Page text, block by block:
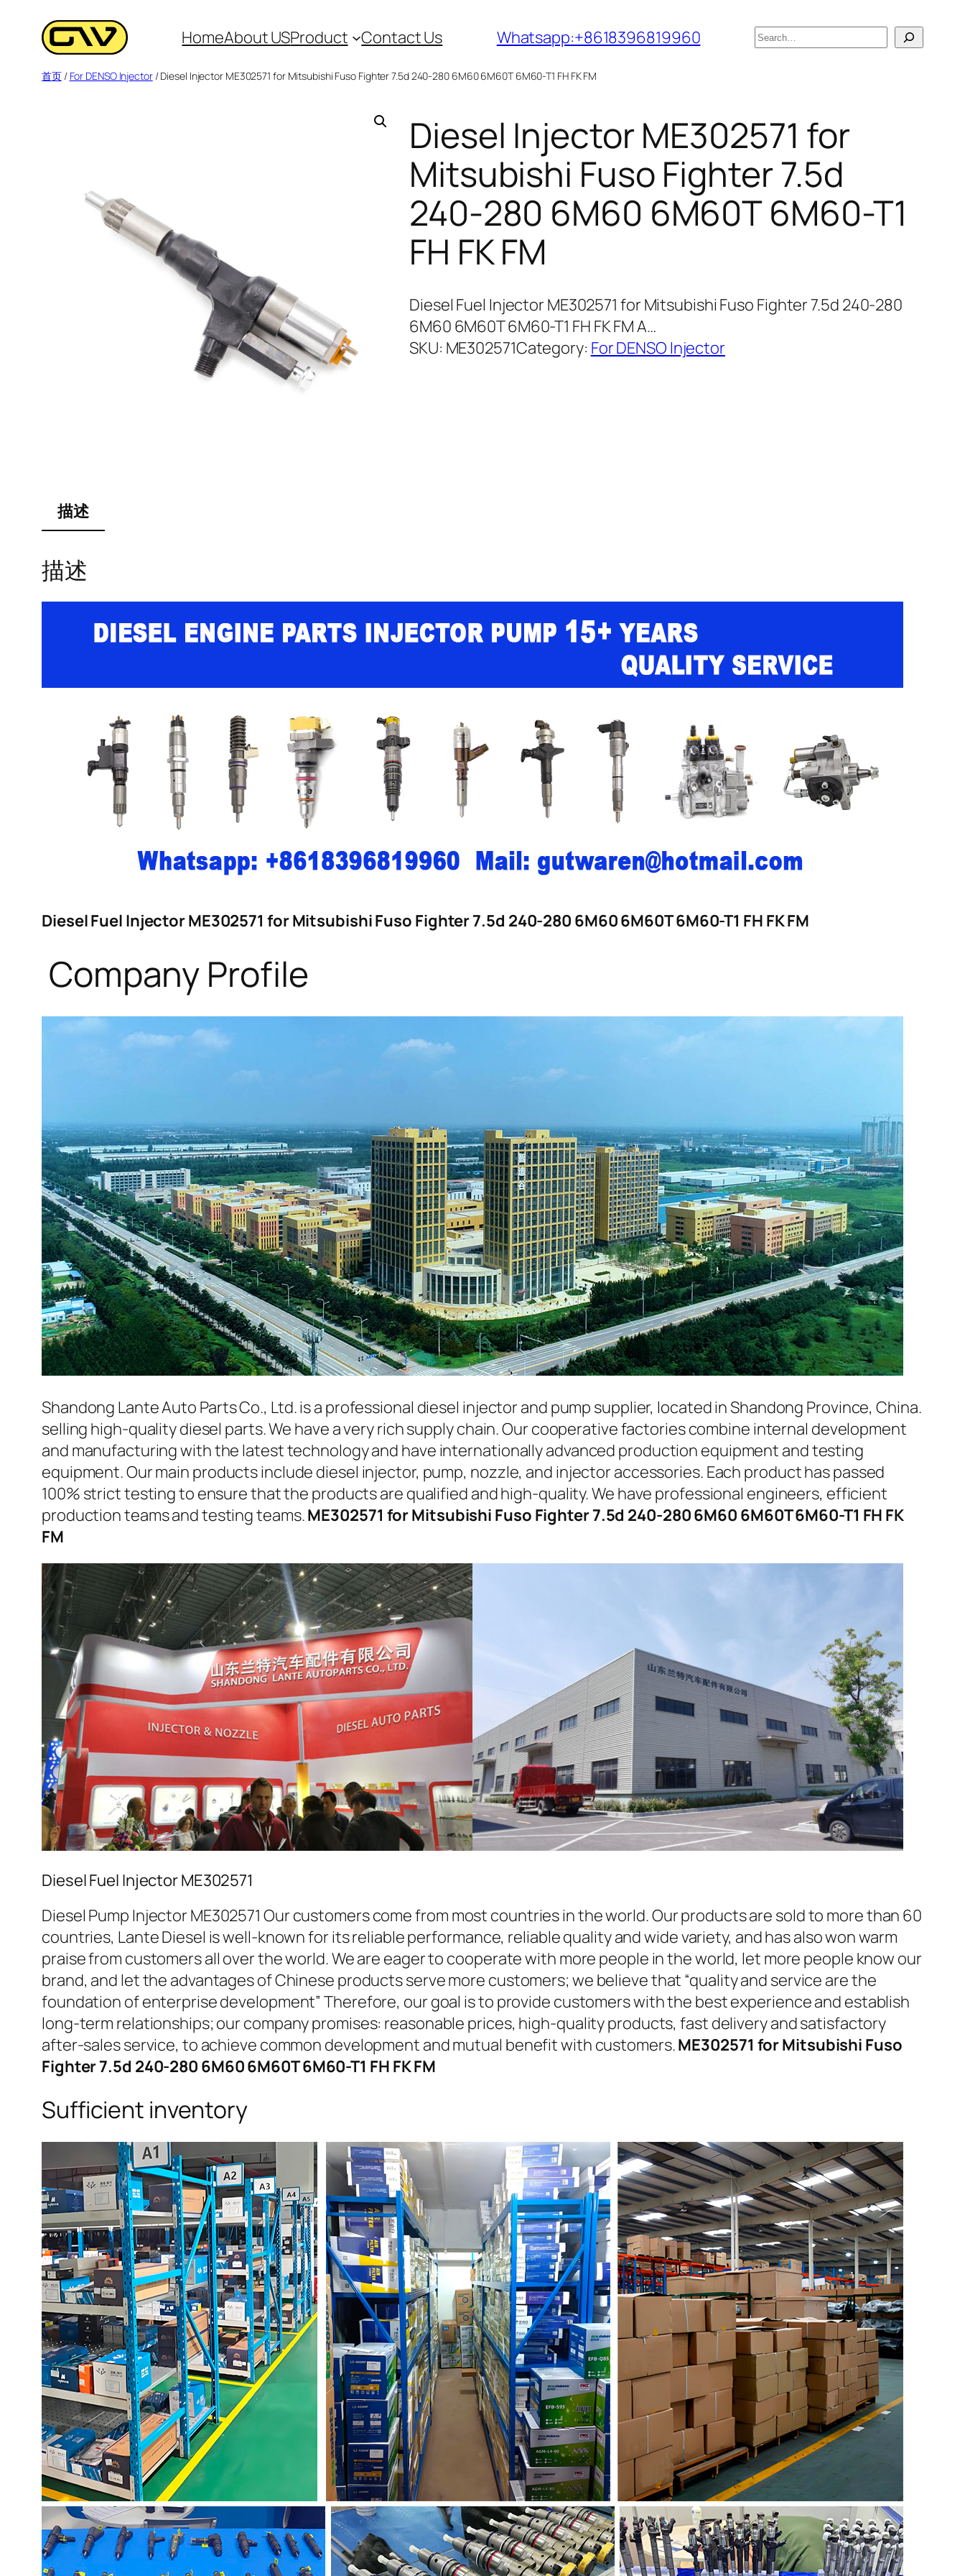
HomeAbout USProduct Contact Us Whatsapp:+8618396819960
搜
首页/ For DENSO Injector/ Diesel Injector ME302571 for Mitsubishi Fuso Fighter 7.5d 240-280 6M60 6M60T 6M60-T1 FH FK FM
Diesel Injector ME302571 for
Mitsubishi Fuso Fighter 7.5d
240-280 6M60 6M60T 6M60-T1
FH FK FM
Diesel Fuel Injector ME302571 for Mitsubishi Fuso Fighter 7.5d 240-280
6M60 6M60T 6M60-T1 FH FK FM A…
SKU: ME302571Category: For DENSO Injector
描述
描述
Diesel Fuel Injector ME302571 for Mitsubishi Fuso Fighter 7.5d 240-280 6M60 6M60T 6M60-T1 FH FK FM
Company Profile
Shandong Lante Auto Parts Co., Ltd. is a professional diesel injector and pump supplier, located in Shandong Province, China.
selling high-quality diesel parts. We have a very rich supply chain. Our cooperative factories combine internal development
and manufacturing with the latest technology and have internationally advanced production equipment and testing
equipment. Our main products include diesel injector, pump, nozzle, and injector accessories. Each product has passed
100% strict testing to ensure that the products are qualified and high-quality. We have professional engineers, efficient
production teams and testing teams.ME302571 for Mitsubishi Fuso Fighter 7.5d 240-280 6M60 6M60T 6M60-T1 FH FK
FM
Diesel Fuel Injector ME302571
Diesel Pump Injector ME302571 Our customers come from most countries in the world. Our products are sold to more than 60
countries, Lante Diesel is well-known for its reliable performance, reliable quality and wide variety, and has also won warm
praise from customers all over the world. We are eager to cooperate with more people in the world, let more people know our
brand, and let the advantages of Chinese products serve more customers; we believe that “quality and service are the
foundation of enterprise development” Therefore, our goal is to provide customers with the best experience and establish
long-term relationships; our company promises: reasonable prices, high-quality products, fast delivery and satisfactory
after-sales service, to achieve common development and mutual benefit with customers.ME302571 for Mitsubishi Fuso
Fighter 7.5d 240-280 6M60 6M60T 6M60-T1 FH FK FM
Sufficient inventory